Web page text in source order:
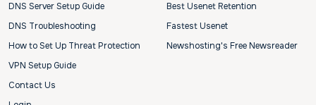
Best Usenet Retention
Fastest Usenet
Newshosting's Free Newsreader
DNS Server Setup Guide
DNS Troubleshooting
How to Set Up Threat Protection
VPN Setup Guide
Contact Us